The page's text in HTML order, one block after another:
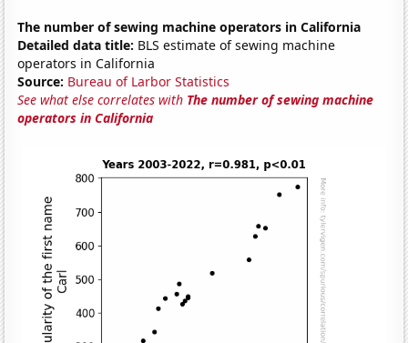
The number of sewing machine operators in California
Detailed data title: BLS estimate of sewing machine
operators in California
Source: Bureau of Larbor Statistics
See what else correlates with The number of sewing machine
operators in California